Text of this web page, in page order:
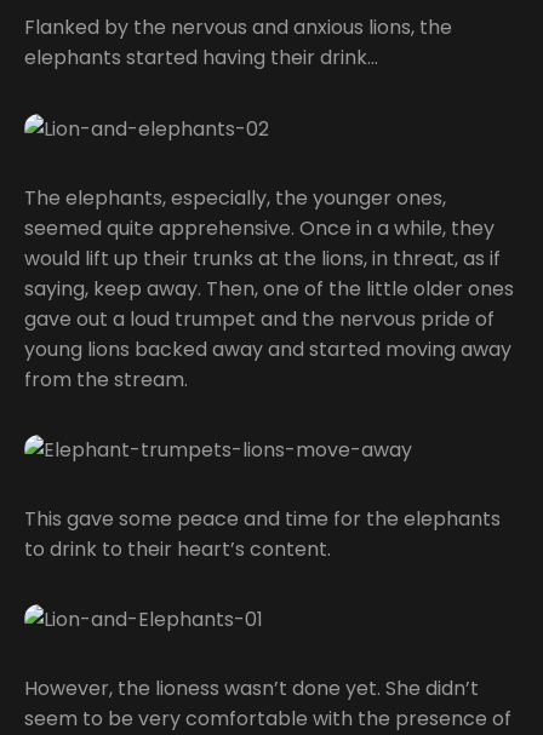
Flanked by the nervous and anxious lions, the
elephants started having their drink…
The elephants, especially, the younger ones,
seemed quite apprehensive. Once in a while, they
would lift up their trunks at the lions, in threat, as if
saying, keep away. Then, one of the little older ones
gave out a loud trumpet and the nervous pride of
young lions backed away and started moving away
from the stream.
This gave some peace and time for the elephants
to drink to their heart’s content.
However, the lioness wasn’t done yet. She didn’t
seem to be very comfortable with the presence of